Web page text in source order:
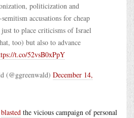
politicization and
accusations for cheap
to place criticisms of Israel
too) but also to advance
t.co/52vsB0xPpY
(@ggreenwald) December 14,
blasted the vicious campaign of personal